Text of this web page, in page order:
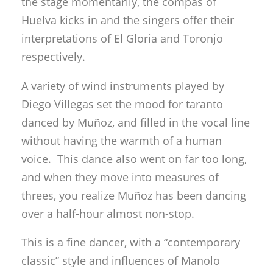
Huelva kicks in and the singers offer their
interpretations of El Gloria and Toronjo
respectively.
A variety of wind instruments played by
Diego Villegas set the mood for taranto
danced by Muñoz, and filled in the vocal line
without having the warmth of a human
voice. This dance also went on far too long,
and when they move into measures of
threes, you realize Muñoz has been dancing
over a half-hour almost non-stop.
This is a fine dancer, with a “contemporary
classic” style and influences of Manolo